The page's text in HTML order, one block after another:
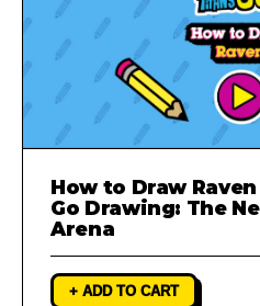
How to Draw
Go Drawing: The
Arena
+ ADD TO CART